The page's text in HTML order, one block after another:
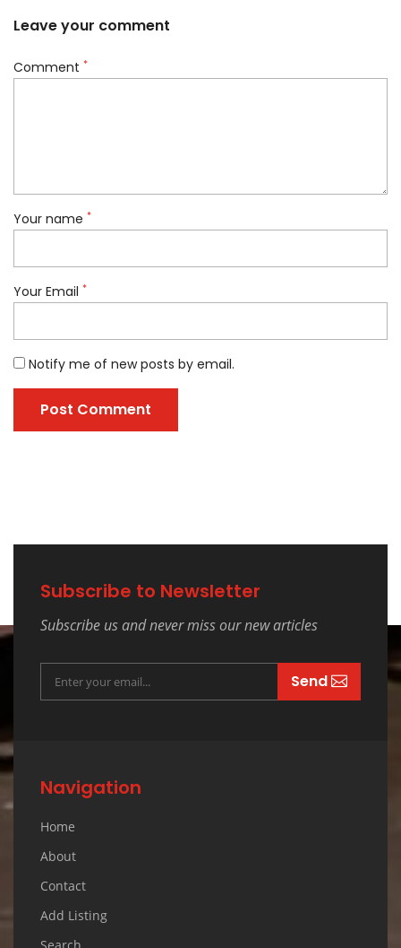
Leave your comment
Comment *
Your name *
Your Email *
Notify me of new posts by email.
Subscribe to Newsletter
Subscribe us and never miss our new articles
Send
Navigation
Home
About
Contact
Add Listing